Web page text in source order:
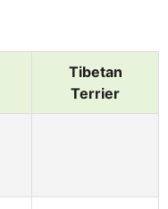
Tibetan
Terrier